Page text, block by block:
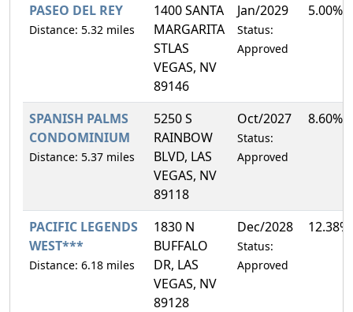
PASEO DEL REY
Distance: 5.32 miles
1400 SANTA
MARGARITA
STLAS
VEGAS, NV
89146
Jan/2029
Status:
Approved
5.00%
SPANISH PALMS
CONDOMINIUM
Distance: 5.37 miles
5250 S
RAINBOW
BLVD, LAS
VEGAS, NV
89118
Oct/2027
Status:
Approved
8.60%
PACIFIC LEGENDS
WEST***
Distance: 6.18 miles
1830 N
BUFFALO
DR, LAS
VEGAS, NV
89128
Dec/2028
Status:
Approved
12.38%